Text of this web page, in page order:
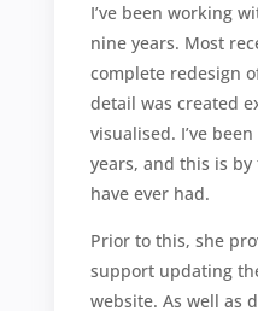
I’ve been working
nine years. Most
complete redesign
detail was created
visualised. I’ve
years, and this is
have ever had.
Prior to this, she
support updating
website. As well as